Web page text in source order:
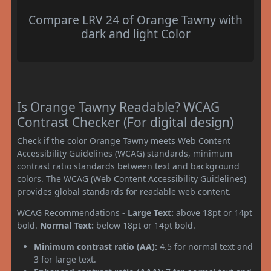
Compare LRV 24 of Orange Tawny with
dark and light Color
Is Orange Tawny Readable? WCAG
Contrast Checker (For digital design)
Check if the color Orange Tawny meets Web Content
Accessibility Guidelines (WCAG) standards, minimum
contrast ratio standards between text and background
colors. The WCAG (Web Content Accessibility Guidelines)
provides global standards for readable web content.
WCAG Recommendations - Large Text: above 18pt or 14pt
bold. Normal Text: below 18pt or 14pt bold.
Minimum contrast ratio (AA): 4.5 for normal text and
3 for large text.